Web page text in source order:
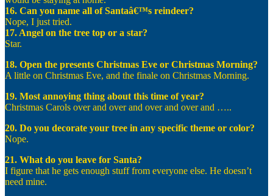
16. Can you name all of Santaâ€™s reindeer?
Nope, I just tried.
17. Angel on the tree top or a star?
Star.
18. Open the presents Christmas Eve or Christmas Morning?
A little on Christmas Eve, and the finale on Christmas Morning.
19. Most annoying thing about this time of year?
Christmas Carols over and over and over and over and …..
20. Do you decorate your tree in any specific theme or color?
Nope.
21. What do you leave for Santa?
I figure that he gets enough stuff from everyone else. He doesn’t
need mine.